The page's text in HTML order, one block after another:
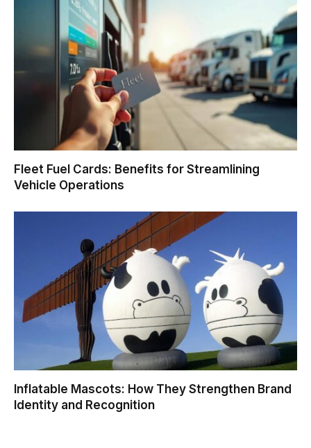
Fleet Fuel Cards: Benefits for Streamlining
Vehicle Operations
Inflatable Mascots: How They Strengthen Brand
Identity and Recognition